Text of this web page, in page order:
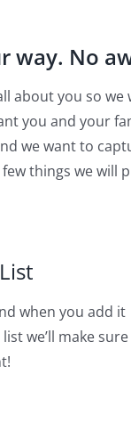
way. No
about you so
you and your
we want to
few things we will
when you add it
we’ll make sure